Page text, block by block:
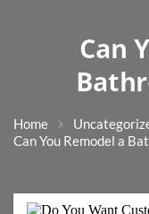
Can
Home
Can You Remodel a